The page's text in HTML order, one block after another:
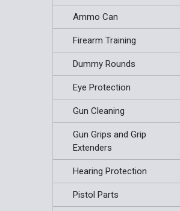
Ammo Can
Firearm Training
Dummy Rounds
Eye Protection
Gun Cleaning
Gun Grips and Grip
Extenders
Hearing Protection
Pistol Parts